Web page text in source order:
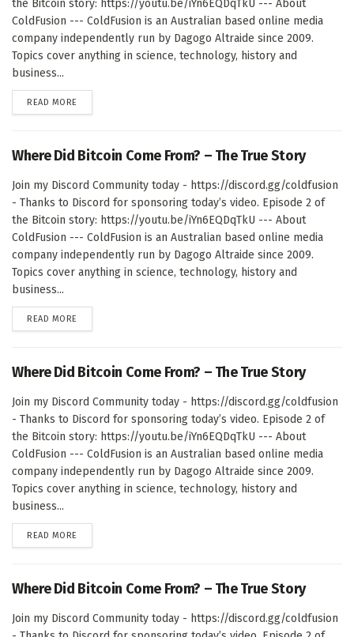
the Bitcoin story: https://youtu.be/iYn6EQDqTkU --- About
ColdFusion --- ColdFusion is an Australian based online media
company independently run by Dagogo Altraide since 2009.
Topics cover anything in science, technology, history and
business...
READ MORE
Where Did Bitcoin Come From? – The True Story
Join my Discord Community today - https://discord.gg/coldfusion
- Thanks to Discord for sponsoring today’s video. Episode 2 of
the Bitcoin story: https://youtu.be/iYn6EQDqTkU --- About
ColdFusion --- ColdFusion is an Australian based online media
company independently run by Dagogo Altraide since 2009.
Topics cover anything in science, technology, history and
business...
READ MORE
Where Did Bitcoin Come From? – The True Story
Join my Discord Community today - https://discord.gg/coldfusion
- Thanks to Discord for sponsoring today’s video. Episode 2 of
the Bitcoin story: https://youtu.be/iYn6EQDqTkU --- About
ColdFusion --- ColdFusion is an Australian based online media
company independently run by Dagogo Altraide since 2009.
Topics cover anything in science, technology, history and
business...
READ MORE
Where Did Bitcoin Come From? – The True Story
Join my Discord Community today - https://discord.gg/coldfusion